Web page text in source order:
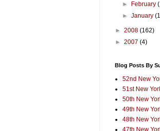
►
February
►January
► 2008 (162)
► 2007 (4)
Blog Posts By
52nd New
51st New
50th New
49th New
48th New
47th New